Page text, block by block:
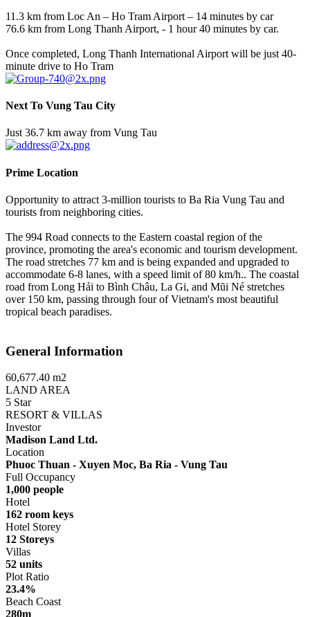
11.3 km from Loc An – Ho Tram Airport – 14 minutes by car
76.6 km from Long Thanh Airport, - 1 hour 40 minutes by car.
Once completed, Long Thanh International Airport will be just 40-
minute drive to Ho Tram
Next To Vung Tau City
Just 36.7 km away from Vung Tau
Prime Location
Opportunity to attract 3-million tourists to Ba Ria Vung Tau and
tourists from neighboring cities.
The 994 Road connects to the Eastern coastal region of the
province, promoting the area's economic and tourism development.
The road stretches 77 km and is being expanded and upgraded to
accommodate 6-8 lanes, with a speed limit of 80 km/h.. The coastal
road from Long Hải to Bình Châu, La Gi, and Mũi Né stretches
over 150 km, passing through four of Vietnam's most beautiful
tropical beach paradises.
General Information
60,677.40 m2
LAND AREA
5 Star
RESORT & VILLAS
Investor
Madison Land Ltd.
Location
Phuoc Thuan - Xuyen Moc, Ba Ria - Vung Tau
Full Occupancy
1,000 people
Hotel
162 room keys
Hotel Storey
12 Storeys
Villas
52 units
Plot Ratio
23.4%
Beach Coast
280m